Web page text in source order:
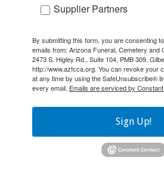
Supplier Partners
By submitting this form, you are consenting
emails from: Arizona Funeral, Cemetery and
2473 S. Higley Rd., Suite 104, PMB 309,
http://www.azfcca.org. You can revoke your
at any time by using the SafeUnsubscribe®
every email. Emails are serviced by
Sign Up!